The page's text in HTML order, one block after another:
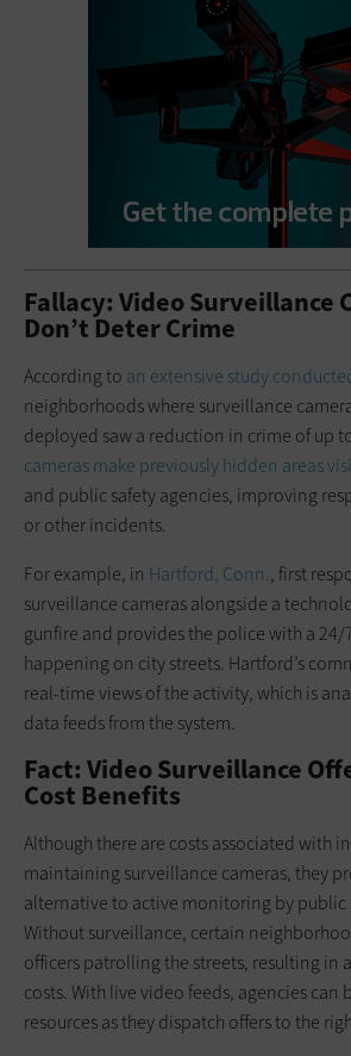
Fallacy: Video Surveillance
Don’t Deter Crime
According to an extensive study
neighborhoods where surveillance
deployed saw a reduction in crime of up
cameras make previously hidden areas
and public safety agencies, improving
or other incidents.
For example, in Hartford, Conn., first
surveillance cameras alongside a
gunfire and provides the police with a 24/
happening on city streets. Hartford’s
real-time views of the activity, which is
data feeds from the system.
Fact: Video Surveillance
Cost Benefits
Although there are costs associated with
maintaining surveillance cameras, they
alternative to active monitoring by public
Without surveillance, certain
officers patrolling the streets, resulting in
costs. With live video feeds, agencies can
resources as they dispatch offers to the